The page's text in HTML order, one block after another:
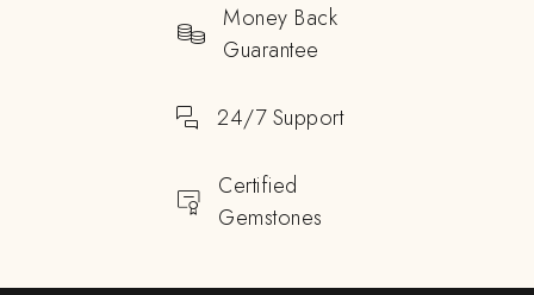
Money Back
Guarantee
24/7 Support
Certified
Gemstones